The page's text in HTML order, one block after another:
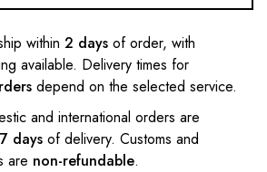
within 2 days of order, with
available. Delivery times for
depend on the selected service.
and international orders are
7 days of delivery. Customs and
are non-refundable.